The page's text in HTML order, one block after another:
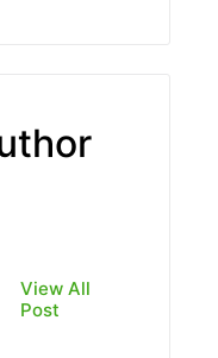
View All
Post